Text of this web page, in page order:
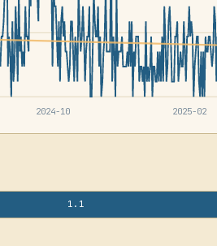
2024-10 2025-02
1.1